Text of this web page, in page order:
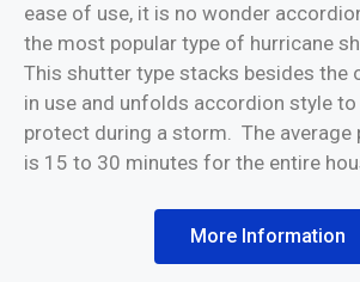
ease of use, it is no wonder
the most popular type of hurricane
This shutter type stacks besides the
in use and unfolds accordion style to
protect during a storm. The average
is 15 to 30 minutes for the entire
More Information